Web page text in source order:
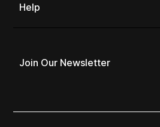
Help
Join Our Newsletter